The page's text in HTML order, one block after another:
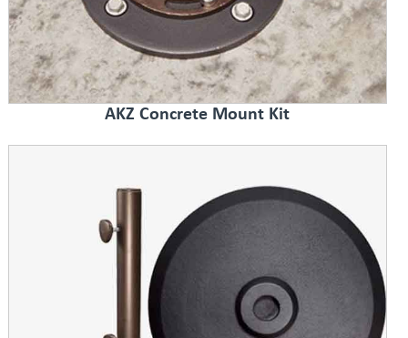
AKZ Concrete Mount Kit